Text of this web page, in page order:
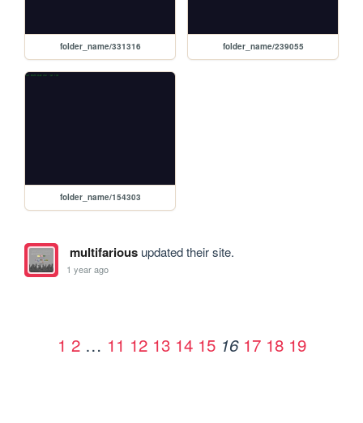
folder_name/331316 folder_name/239055
folder_name/154303
multifariousupdated their site.
1 year ago
1 2 … 11 12 13 14 15 16 17 18 19